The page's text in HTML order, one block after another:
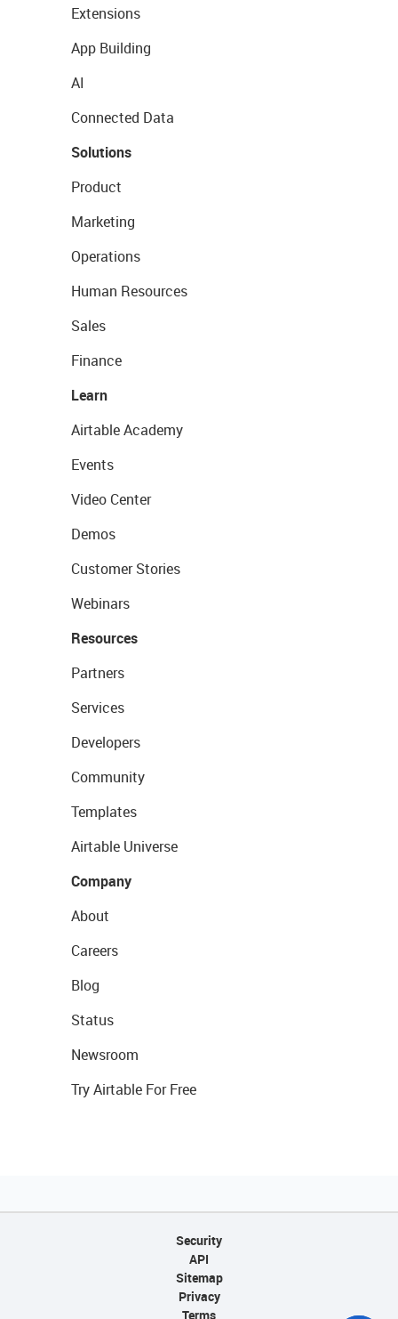
Extensions
App Building
AI
Connected Data
Solutions
Product
Marketing
Operations
Human Resources
Sales
Finance
Learn
Airtable Academy
Events
Video Center
Demos
Customer Stories
Webinars
Resources
Partners
Services
Developers
Community
Templates
Airtable Universe
Company
About
Careers
Blog
Status
Newsroom
Try Airtable For Free
Security
API
Sitemap
Privacy
Terms